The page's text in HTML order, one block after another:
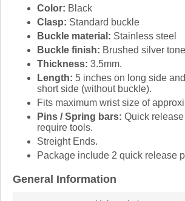
Color: Black
Clasp: Standard buckle
Buckle material: Stainless steel
Buckle finish: Brushed silver tone
Thickness: 3.5mm.
Length: 5 inches on long side
short side (without buckle).
Fits maximum wrist size of
Pins / Spring bars: Quick
require tools.
Streight Ends.
Package include 2 quick release
General Information